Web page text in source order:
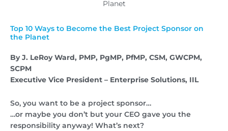
Top 10 Ways to Become the Best Project Sponsor on
the Planet
By J. LeRoy Ward, PMP, PgMP, PfMP, CSM, GWCPM,
SCPM
Executive Vice President – Enterprise Solutions, IIL
So, you want to be a project sponsor…
…or maybe you don’t but your CEO gave you the
responsibility anyway! What’s next?